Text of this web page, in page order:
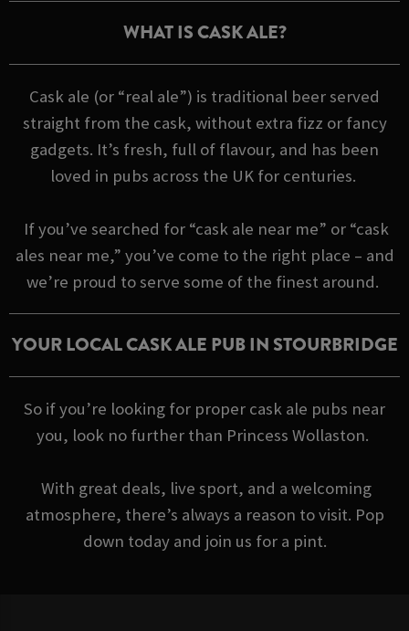
WHAT IS CASK ALE?
Cask ale (or “real ale”) is traditional beer served
straight from the cask, without extra fizz or fancy
gadgets. It’s fresh, full of flavour, and has been
loved in pubs across the UK for centuries.
If you’ve searched for “cask ale near me” or “cask
ales near me,” you’ve come to the right place – and
we’re proud to serve some of the finest around.
YOUR LOCAL CASK ALE PUB IN STOURBRIDGE
So if you’re looking for proper cask ale pubs near
you, look no further than Princess Wollaston.
With great deals, live sport, and a welcoming
atmosphere, there’s always a reason to visit. Pop
down today and join us for a pint.